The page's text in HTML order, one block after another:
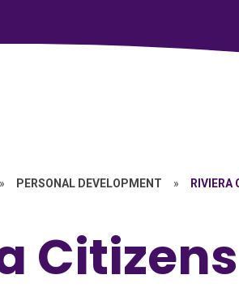
» PERSONAL DEVELOPMENT » RIVIERA
Citizens